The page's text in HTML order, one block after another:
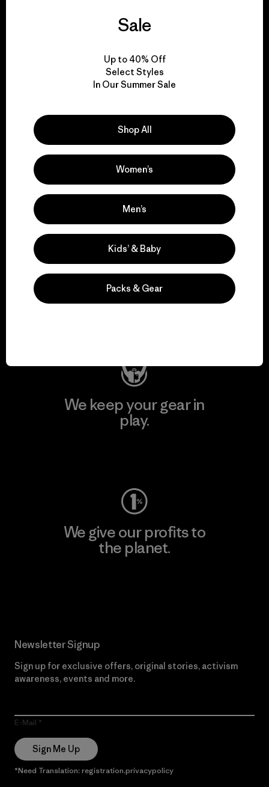
We guarantee
everything we make.
View Ironclad Guarantee
We take responsibility
for our impact.
We support grassroots
activism.
We keep your gear in
play.
We give our profits to
the planet.
Newsletter Signup
Sign up for exclusive offers, original stories, activism
awareness, events and more.
E-Mail
Sign Me Up
*Need Translation: registration.privacypolicy
Sale
Up to 40% Off
Select Styles
In Our Summer Sale
Shop All
Women’s
Men’s
Kids’ & Baby
Packs & Gear